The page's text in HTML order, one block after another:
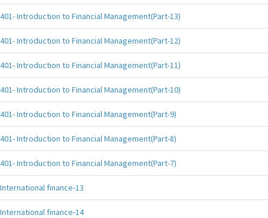
401- Introduction to Financial Management(Part-13)
401- Introduction to Financial Management(Part-12)
401- Introduction to Financial Management(Part-11)
401- Introduction to Financial Management(Part-10)
401- Introduction to Financial Management(Part-9)
401- Introduction to Financial Management(Part-8)
401- Introduction to Financial Management(Part-7)
International finance-13
International finance-14